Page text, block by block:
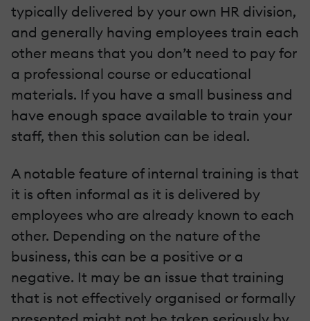
typically delivered by your own HR division,
and generally having employees train each
other means that you don’t need to pay for
a professional course or educational
materials. If you have a small business and
have enough space available to train your
staff, then this solution can be ideal.
A notable feature of internal training is that
it is often informal as it is delivered by
employees who are already known to each
other. Depending on the nature of the
business, this can be a positive or a
negative. It may be an issue that training
that is not effectively organised or formally